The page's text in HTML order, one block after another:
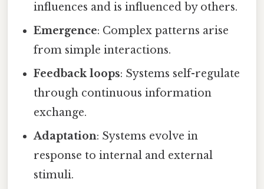
influences and is influenced by others.
Emergence: Complex patterns arise
from simple interactions.
Feedback loops: Systems self-regulate
through continuous information
exchange.
Adaptation: Systems evolve in
response to internal and external
stimuli.